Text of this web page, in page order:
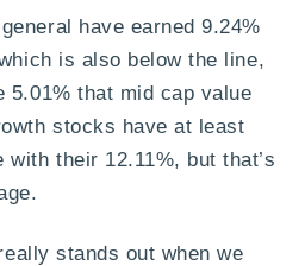
have earned 9.24%
is also below the line,
5.01% that mid cap value
stocks have at least
with their 12.11%, but that’s
stands out when we